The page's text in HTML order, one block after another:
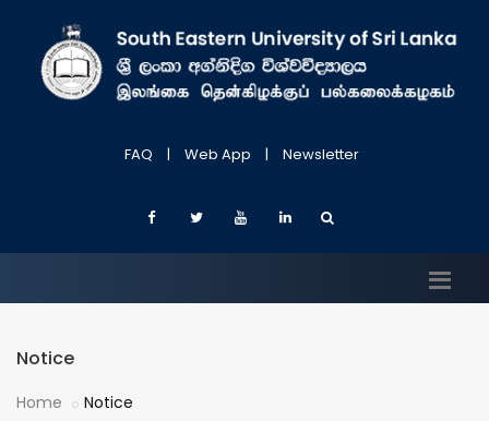
FAQ | Web App | Newsletter
Notice
Home Notice